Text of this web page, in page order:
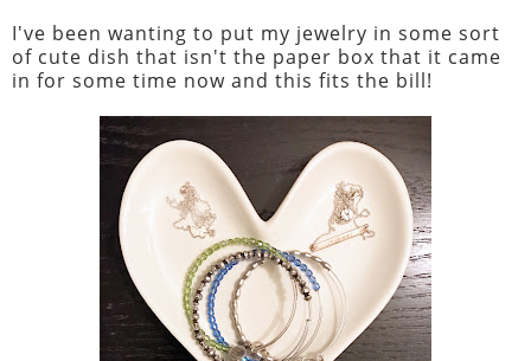
I've been wanting to put my jewelry in some sort
of cute dish that isn't the paper box that it came
in for some time now and this fits the bill!